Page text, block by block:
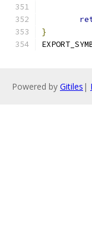
}
Powered by Gitiles |